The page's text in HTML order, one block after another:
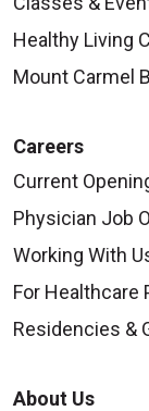
Healthy Living
Mount Carmel
Careers
Current
Physician Job
Working With
For Healthcare
Residencies &
About Us